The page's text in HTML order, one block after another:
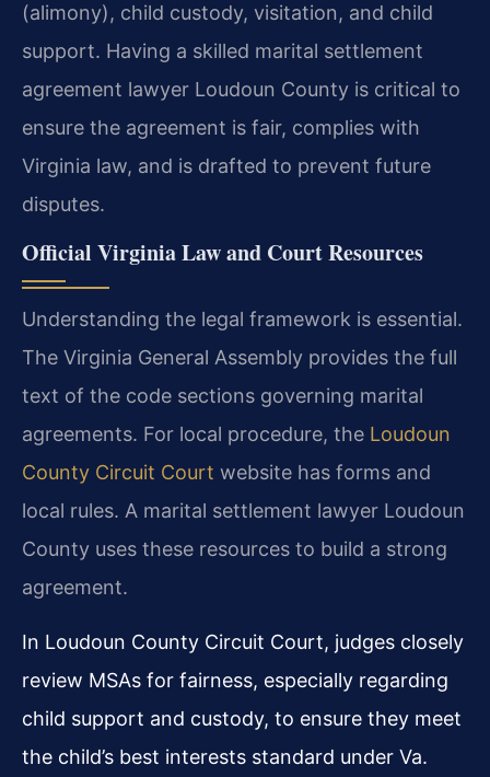
(alimony), child custody, visitation, and child
support. Having a skilled marital settlement
agreement lawyer Loudoun County is critical to
ensure the agreement is fair, complies with
Virginia law, and is drafted to prevent future
disputes.
Official Virginia Law and Court Resources
Understanding the legal framework is essential.
The Virginia General Assembly provides the full
text of the code sections governing marital
agreements. For local procedure, the Loudoun
County Circuit Court website has forms and
local rules. A marital settlement lawyer Loudoun
County uses these resources to build a strong
agreement.
In Loudoun County Circuit Court, judges closely
review MSAs for fairness, especially regarding
child support and custody, to ensure they meet
the child’s best interests standard under Va.